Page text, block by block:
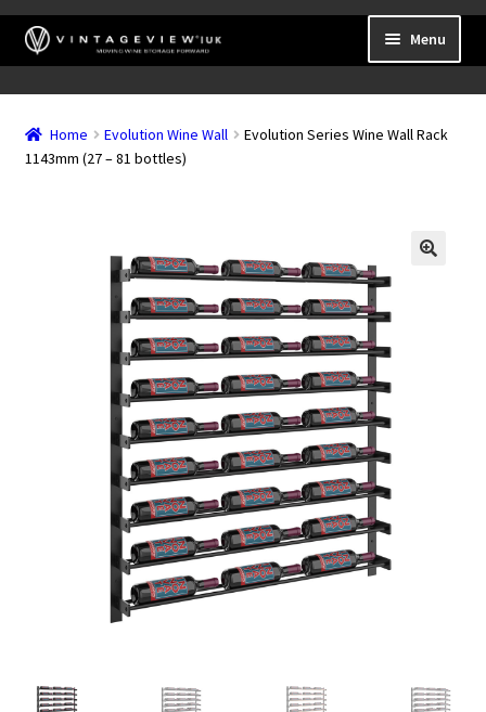
Skip
to
Skip
to
Menu
Wall Mounted Wine Racks
menu
Frame Mounted Wine Racks
Expand
menu
Home Evolution Wine Wall
Evolution Series Wine Wall Rack
1143mm (27 – 81 bottles)